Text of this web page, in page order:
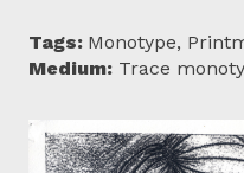
Tags: Monotype,
Medium: Trace